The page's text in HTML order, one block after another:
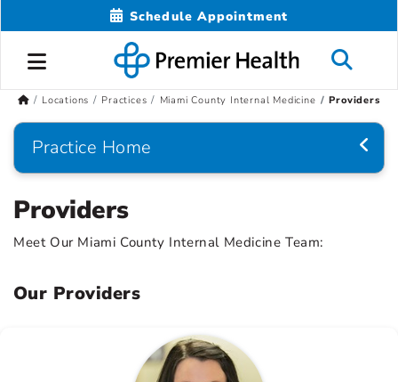
Schedule Appointment
Locations Practices Miami County Internal Medicine Providers
Practice Home
Providers
Meet Our Miami County Internal Medicine Team:
Our Providers